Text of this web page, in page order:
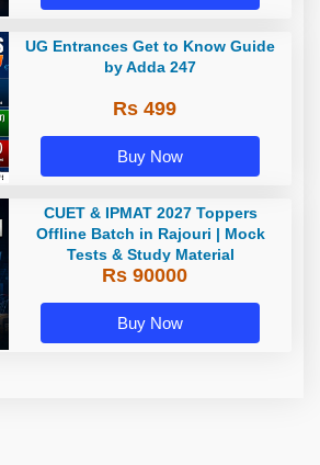
UG Entrances Get to Know Guide
by Adda 247
Rs 499
Buy Now
CUET & IPMAT 2027 Toppers
Offline Batch in Rajouri | Mock
Tests & Study Material
Rs 90000
Buy Now